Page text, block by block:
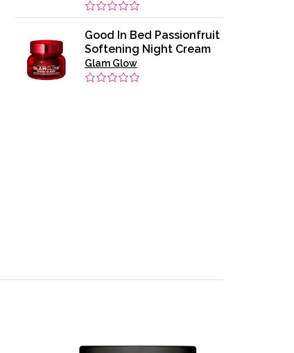
Good In Bed Passionfruit
Softening Night Cream
Glam Glow